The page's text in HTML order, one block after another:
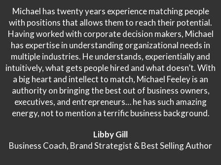
Michael has twenty years experience matching people
with positions that allows them to reach their potential.
Having worked with corporate decision makers, Michael
has expertise in understanding organizational needs in
multiple industries. He understands, experientially and
intuitively, what gets people hired and what doesn’t. With
a big heart and intellect to match, Michael Feeley is an
authority on bringing the best out of business owners,
executives, and entrepreneurs… he has such amazing
energy, not to mention a terrific business background.
Libby Gill
Business Coach, Brand Strategist & Best Selling Author